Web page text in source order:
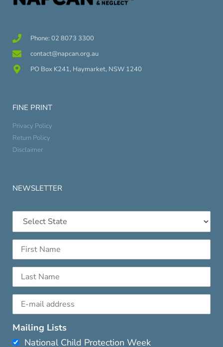
Phone: 02 8073 3300
contact@napcan.org.au
PO Box K241, Haymarket, NSW 1240
FINE PRINT
Privacy Policy
Return Policy
Disclaimer
NEWSLETTER
Mailing Lists
National Child Protection Week